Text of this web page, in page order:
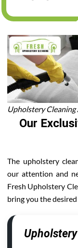
Upholstery
Our
The upholstery
our attention and
Fresh Upholstery
bring you the desired